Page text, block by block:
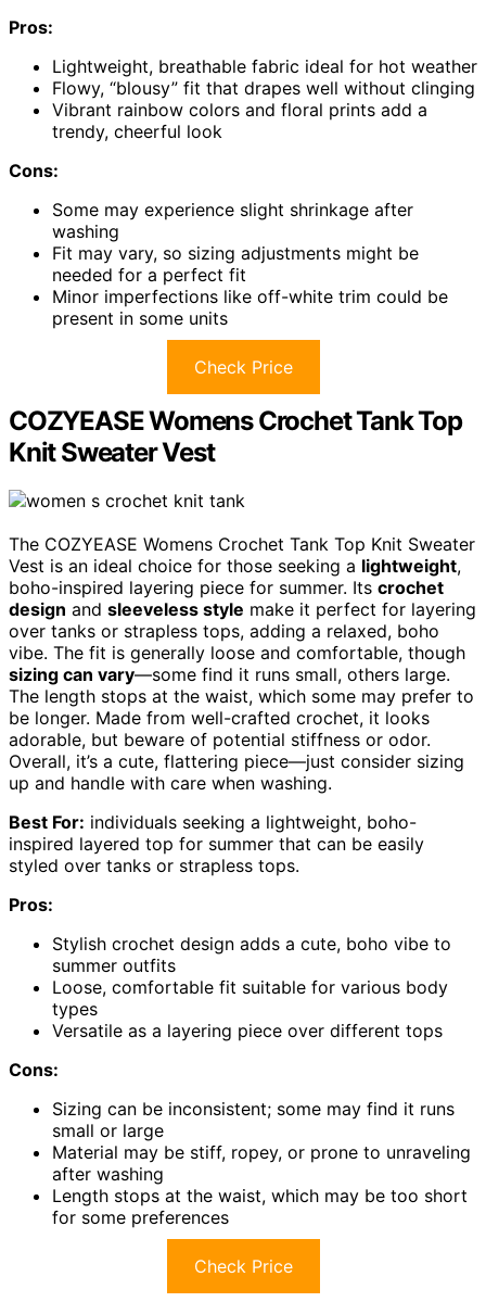
Pros:
Lightweight, breathable fabric ideal for hot weather
Flowy, “blousy” fit that drapes well without clinging
Vibrant rainbow colors and floral prints add a
trendy, cheerful look
Cons:
Some may experience slight shrinkage after
washing
Fit may vary, so sizing adjustments might be
needed for a perfect fit
Minor imperfections like off-white trim could be
present in some units
Check Price
COZYEASE Womens Crochet Tank Top
Knit Sweater Vest
The COZYEASE Womens Crochet Tank Top Knit Sweater
Vest is an ideal choice for those seeking a lightweight,
boho-inspired layering piece for summer. Its crochet
design and sleeveless style make it perfect for layering
over tanks or strapless tops, adding a relaxed, boho
vibe. The fit is generally loose and comfortable, though
sizing can vary—some find it runs small, others large.
The length stops at the waist, which some may prefer to
be longer. Made from well-crafted crochet, it looks
adorable, but beware of potential stiffness or odor.
Overall, it’s a cute, flattering piece—just consider sizing
up and handle with care when washing.
Best For: individuals seeking a lightweight, boho-
inspired layered top for summer that can be easily
styled over tanks or strapless tops.
Pros:
Stylish crochet design adds a cute, boho vibe to
summer outfits
Loose, comfortable fit suitable for various body
types
Versatile as a layering piece over different tops
Cons:
Sizing can be inconsistent; some may find it runs
small or large
Material may be stiff, ropey, or prone to unraveling
after washing
Length stops at the waist, which may be too short
for some preferences
Check Price